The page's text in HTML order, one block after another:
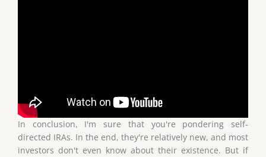
In conclusion, I'm sure that you're pondering self-
directed IRAs. In the end, they're relatively new, and most
investors don't even know about their existence. But if